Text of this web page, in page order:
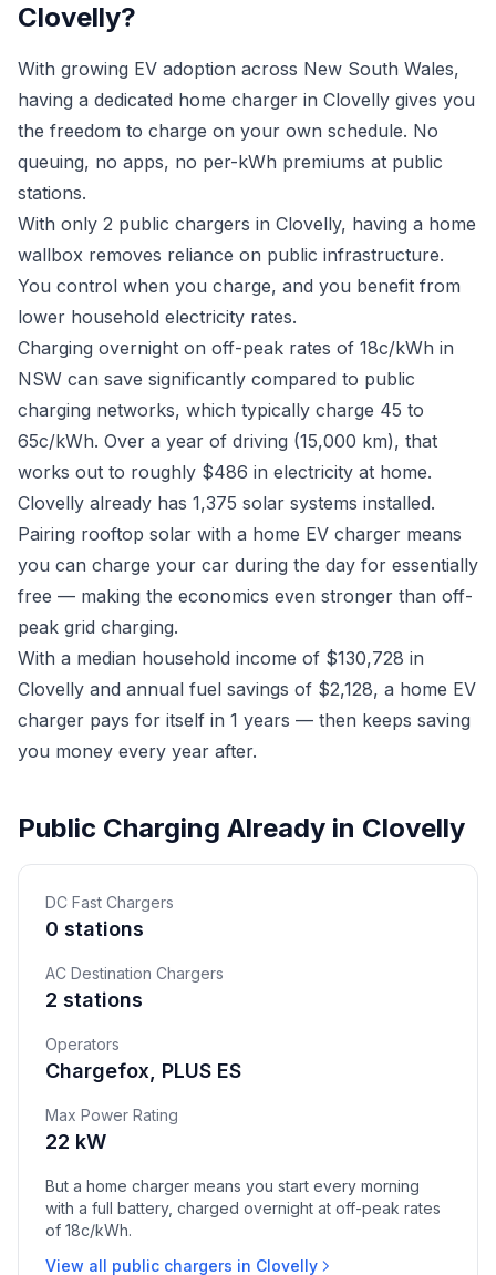
Clovelly?
With growing EV adoption across New South Wales,
having a dedicated home charger in Clovelly gives you
the freedom to charge on your own schedule. No
queuing, no apps, no per-kWh premiums at public
stations.
With only 2 public chargers in Clovelly, having a home
wallbox removes reliance on public infrastructure.
You control when you charge, and you benefit from
lower household electricity rates.
Charging overnight on off-peak rates of 18c/kWh in
NSW can save significantly compared to public
charging networks, which typically charge 45 to
65c/kWh. Over a year of driving (15,000 km), that
works out to roughly $486 in electricity at home.
Clovelly already has 1,375 solar systems installed.
Pairing rooftop solar with a home EV charger means
you can charge your car during the day for essentially
free — making the economics even stronger than off-
peak grid charging.
With a median household income of $130,728 in
Clovelly and annual fuel savings of $2,128, a home EV
charger pays for itself in 1 years — then keeps saving
you money every year after.
Public Charging Already in Clovelly
DC Fast Chargers
0 stations
AC Destination Chargers
2 stations
Operators
Chargefox, PLUS ES
Max Power Rating
22 kW
But a home charger means you start every morning
with a full battery, charged overnight at off-peak rates
of 18c/kWh.
View all public chargers in Clovelly